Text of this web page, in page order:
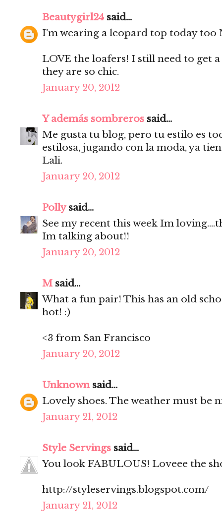
Beautygirl24 said...
I'm wearing a leopard top today too
LOVE the loafers! I still need to get
they are so chic.
January 20, 2012
Y además sombreros said...
Me gusta tu blog, pero tu estilo es
estilosa, jugando con la moda, ya
Lali.
January 20, 2012
Pollysaid...
See my recent this week Im
Im talking about!!
January 20, 2012
M said...
What a fun pair! This has an old
hot! :)
<3 from San Francisco
January 20, 2012
Unknownsaid...
Lovely shoes. The weather must be
January 21, 2012
Style Servings said...
You look FABULOUS! Loveee the
http://styleservings.blogspot.com/
January 21, 2012